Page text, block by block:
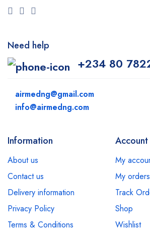
Need help
+234 80
airmedng@gmail.com
info@airmedng.com
Information
About us
Contact us
Delivery information
Privacy Policy
Terms & Conditions
Account
My
My orders
Track
Shop
Wishlist